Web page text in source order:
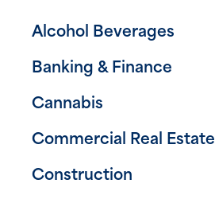
Alcohol Beverages
Banking & Finance
Cannabis
Commercial Real Estate
Construction